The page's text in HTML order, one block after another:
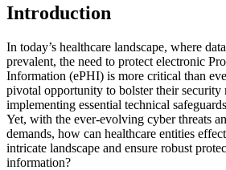
Introduction
In today’s healthcare landscape, where
prevalent, the need to protect electronic
Information (ePHI) is more critical than
pivotal opportunity to bolster their security
implementing essential technical
Yet, with the ever-evolving cyber threats
demands, how can healthcare entities
intricate landscape and ensure robust
information?